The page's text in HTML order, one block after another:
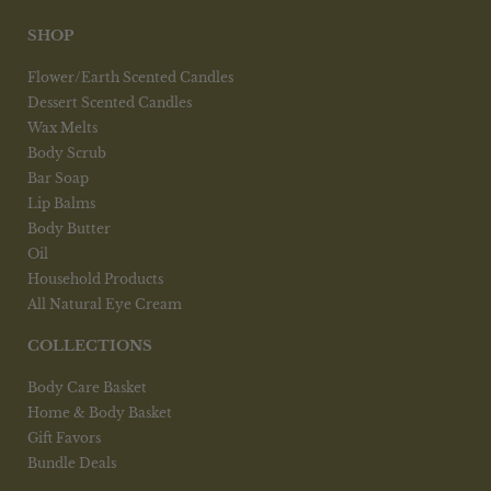
SHOP
Flower/Earth Scented Candles
Dessert Scented Candles
Wax Melts
Body Scrub
Bar Soap
Lip Balms
Body Butter
Oil
Household Products
All Natural Eye Cream
COLLECTIONS
Body Care Basket
Home & Body Basket
Gift Favors
Bundle Deals